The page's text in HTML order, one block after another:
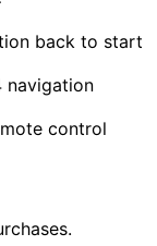
back to start
navigation
control